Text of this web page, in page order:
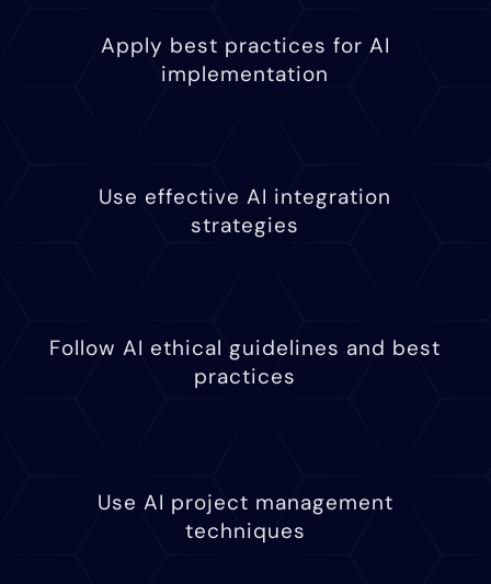
Apply best practices for AI
implementation
Use effective AI integration
strategies
Follow AI ethical guidelines and best
practices
Use AI project management
techniques